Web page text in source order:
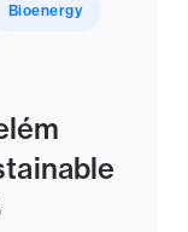
Bioenergy